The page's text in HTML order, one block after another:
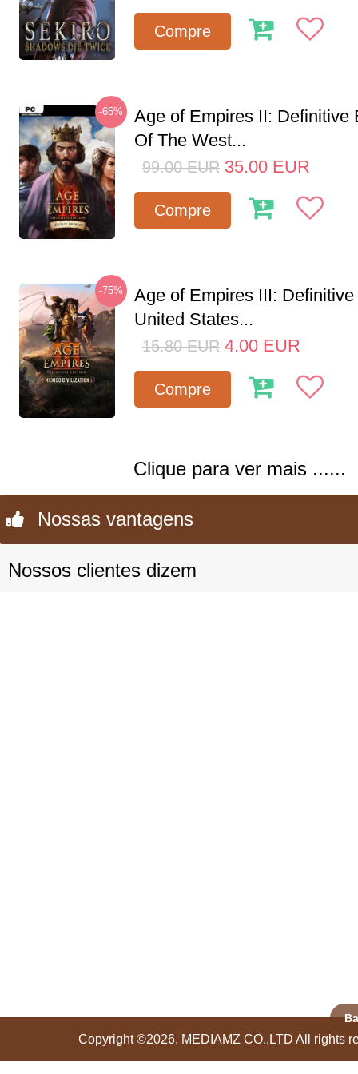
Compre
-65%
Age of Empires II: Definitive
Of The West...
99.00 EUR 35.00 EUR
Compre
-75%
Age of Empires III:
United States...
15.80 EUR 4.00 EUR
Compre
Clique para ver mais ......
Nossas vantagens
Nossos clientes dizem
Copyright ©2026, MEDIAMZ CO.,LTD All rights